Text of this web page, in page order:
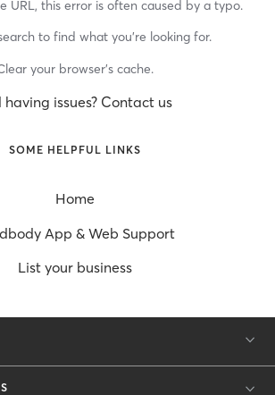
URL, this error is often caused by a typo.
to find what you’re looking for.
your browser’s cache.
having issues? Contact us
SOME HELPFUL LINKS
Home
App & Web Support
List your business